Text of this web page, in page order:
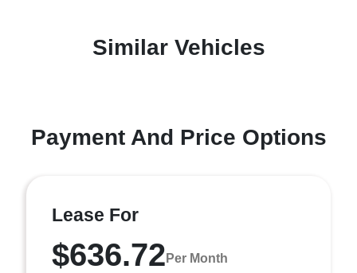
Similar Vehicles
Payment And Price Options
Lease For
$636.72 Per Month